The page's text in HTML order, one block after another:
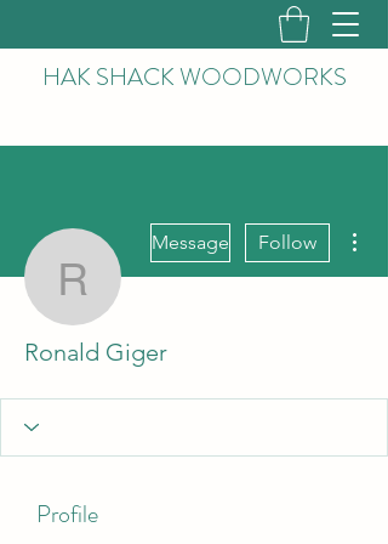
HAK SHACK WOODWORKS
Ronald Giger
Message Follow
Ronald Giger
Profile